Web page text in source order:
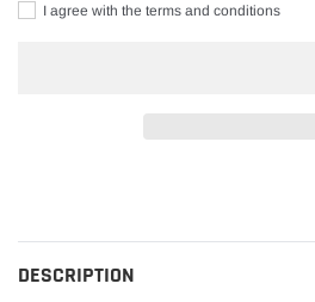
I agree with the terms and conditions
your
cart
DESCRIPTION